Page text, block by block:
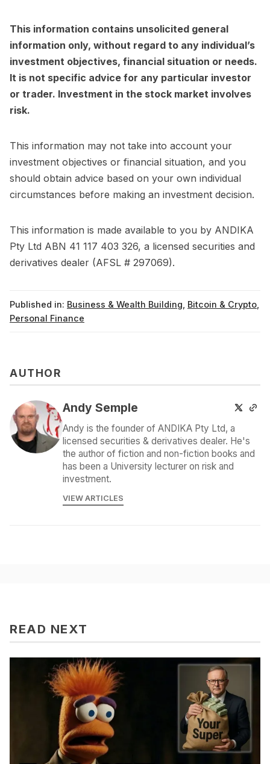
This information contains unsolicited general
information only, without regard to any individual’s
investment objectives, financial situation or needs.
It is not specific advice for any particular investor
or trader. Investment in the stock market involves
risk.
This information may not take into account your
investment objectives or financial situation, and you
should obtain advice based on your own individual
circumstances before making an investment decision.
This information is made available to you by ANDIKA
Pty Ltd ABN 41 117 403 326, a licensed securities and
derivatives dealer (AFSL # 297069).
Published in: Business & Wealth Building Bitcoin & Crypto
Personal Finance
AUTHOR
Andy Semple
Andy is the founder of ANDIKA Pty Ltd, a
licensed securities & derivatives dealer. He's
the author of fiction and non-fiction books and
has been a University lecturer on risk and
investment.
VIEW ARTICLES
READ NEXT